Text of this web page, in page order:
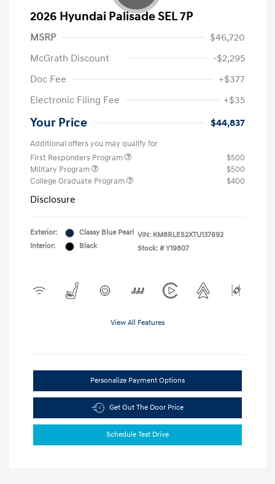
2026 Hyundai Palisade SEL 7P
MSRP
$46,720
McGrath Discount
-$2,295
Doc Fee
+$377
Electronic Filing Fee
+$35
Your Price $44,837
Additional offers you may qualify for
First Responders Program
$500
Military Program
$500
College Graduate Program
$400
Disclosure
Exterior:
Classy Blue Pearl
Interior:
Black
VIN: KM8RLES2XTU137692
Stock: # Y19807
View All Features
Personalize Payment Options
Get Out The Door Price
Schedule Test Drive